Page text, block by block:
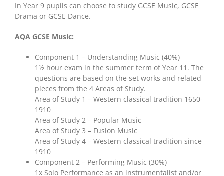
In Year 9 pupils can choose to study GCSE Music, GCSE
Drama or GCSE Dance.
AQA GCSE Music:
Component 1 – Understanding Music (40%)
1½ hour exam in the summer term of Year 11. The
questions are based on the set works and related
pieces from the 4 Areas of Study.
Area of Study 1 – Western classical tradition 1650-
1910
Area of Study 2 – Popular Music
Area of Study 3 – Fusion Music
Area of Study 4 – Western classical tradition since
1910
Component 2 – Performing Music (30%)
1x Solo Performance as an instrumentalist and/or